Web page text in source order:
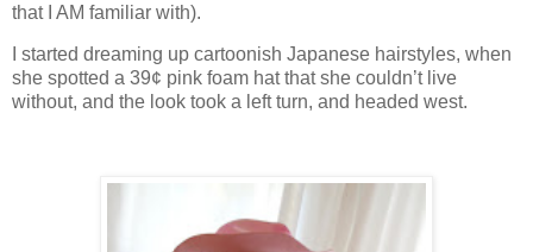
that I AM familiar with).
I started dreaming up cartoonish Japanese hairstyles, when
she spotted a 39¢ pink foam hat that she couldn’t live
without, and the look took a left turn, and headed west.